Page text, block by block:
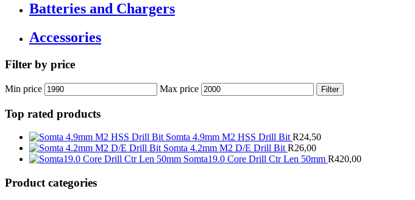
Batteries and Chargers
Accessories
Filter by price
Min price Max price Filter
Top rated products
Somta 4.9mm M2 HSS Drill Bit R24,50
Somta 4.2mm M2 D/E Drill Bit R26,00
Somta19.0 Core Drill Ctr Len 50mm R420,00
Product categories